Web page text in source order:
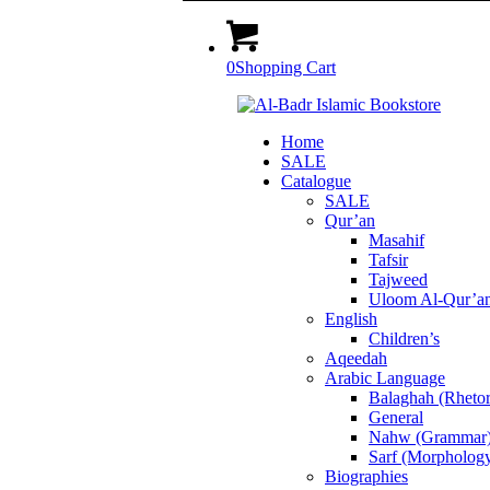
0Shopping Cart
Home
SALE
Catalogue
SALE
Qur’an
Masahif
Tafsir
Tajweed
Uloom Al-
English
Children’s
Aqeedah
Arabic Language
Balaghah
General
Nahw
Sarf
Biographies